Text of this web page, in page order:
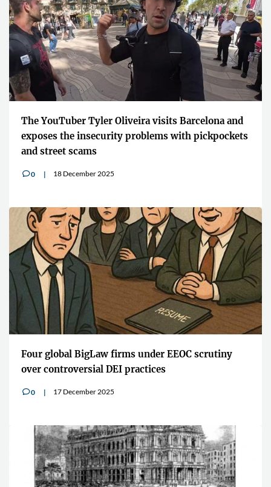
The YouTuber Tyler Oliveira visits Barcelona and
exposes the insecurity problems with pickpockets
and street scams
v0 18 December 2025
Four global BigLaw firms under EEOC scrutiny
over controversial DEI practices
v0 17 December 2025